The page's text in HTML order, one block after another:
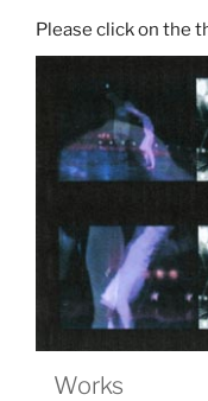
Works